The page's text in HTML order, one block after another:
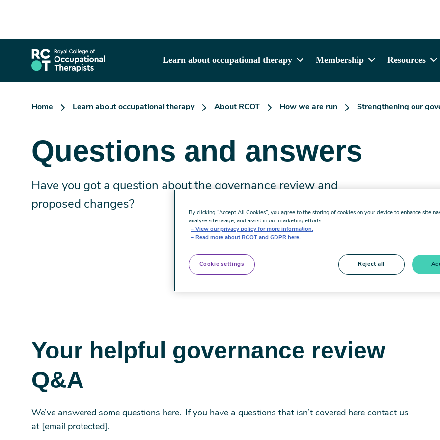
Learn about occupational therapy Membership Resources
Home Learn about occupational therapy About RCOT How we are run Strengthening our
Questions and answers
Have you got a question about the governance review and
proposed changes?
Your helpful governance review
Q&A
We’ve answered some questions here. If you have a questions that isn’t covered here contact us
at [email protected] .
By clicking “Accept All Cookies”, you agree to the storing of cookies on your device to enhance site
analyse site usage, and assist in our marketing efforts.
View our privacy policy for more information.
Read more about RCOT and GDPR here.
Cookie settings Reject all